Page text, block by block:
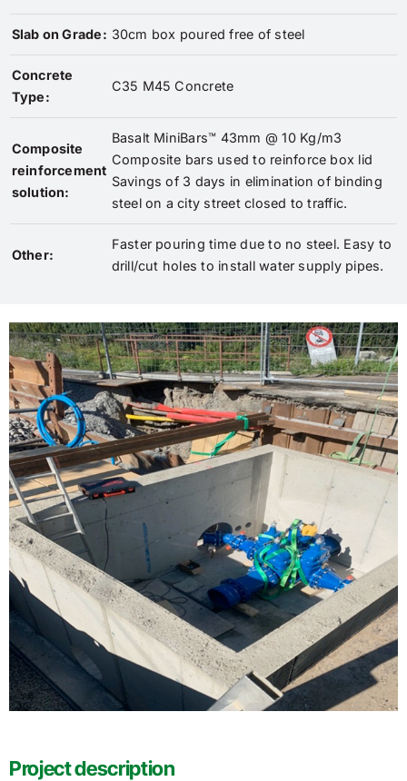
Slab on Grade: 30cm box poured free of steel
Concrete
Type:
C35 M45 Concrete
Composite
reinforcement
solution:
Basalt MiniBars™ 43mm @ 10 Kg/m3
Composite bars used to reinforce box lid
Savings of 3 days in elimination of binding
steel on a city street closed to traffic.
Other:
Faster pouring time due to no steel. Easy to
drill/cut holes to install water supply pipes.
Project description